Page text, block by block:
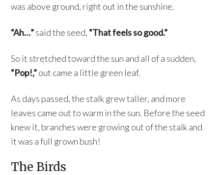
was above ground, right out in the sunshine.
“Ah…”said the seed, “That feels so good.”
So it stretched toward the sun and all of a sudden,
“Pop!,”out came a little green leaf.
As days passed, the stalk grew taller, and more
leaves came out to warm in the sun. Before the seed
knew it, branches were growing out of the stalk and
it was a full grown bush!
The Birds